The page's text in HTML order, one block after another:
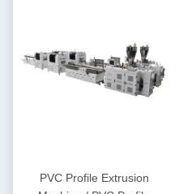
PVC Profile Extrusion